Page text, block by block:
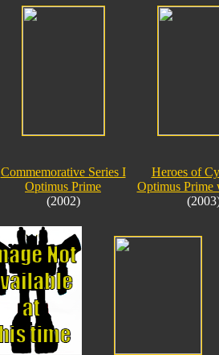
Commemorative Series I
Optimus Prime
(2002)
Heroes of
Optimus Prime